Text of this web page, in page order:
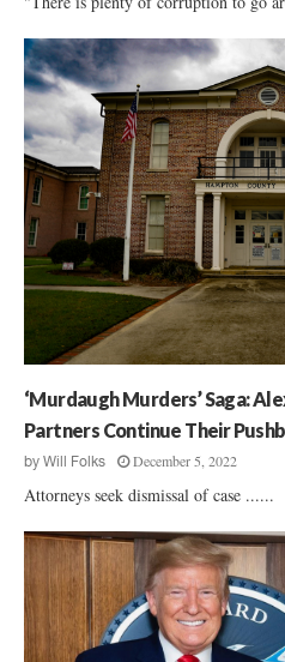
‘Murdaugh Murders’ Saga:
Partners Continue Their
by Will Folks December 5, 2022
Attorneys seek dismissal of case ......